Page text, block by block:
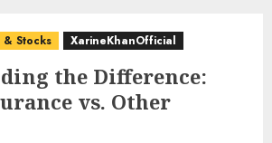
Stocks XarineKhanOfficial
the Difference:
vs. Other